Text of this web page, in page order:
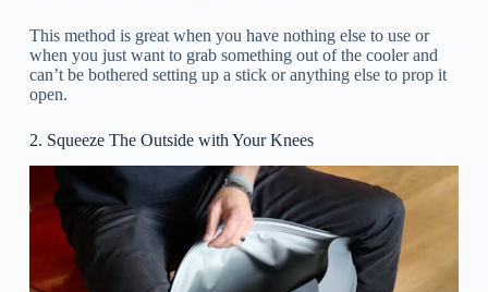
This method is great when you have nothing else to use or
when you just want to grab something out of the cooler and
can’t be bothered setting up a stick or anything else to prop it
open.
2. Squeeze The Outside with Your Knees